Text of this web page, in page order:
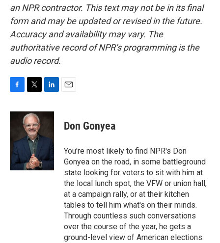
an NPR contractor. This text may not be in its final
form and may be updated or revised in the future.
Accuracy and availability may vary. The
authoritative record of NPR’s programming is the
audio record.
c
o
o
k
i
t
t
e
r
n
d
n
Don Gonyea
You're most likely to find NPR's Don
Gonyea on the road, in some battleground
state looking for voters to sit with him at
the local lunch spot, the VFW or union hall,
at a campaign rally, or at their kitchen
tables to tell him what's on their minds.
Through countless such conversations
over the course of the year, he gets a
ground-level view of American elections.